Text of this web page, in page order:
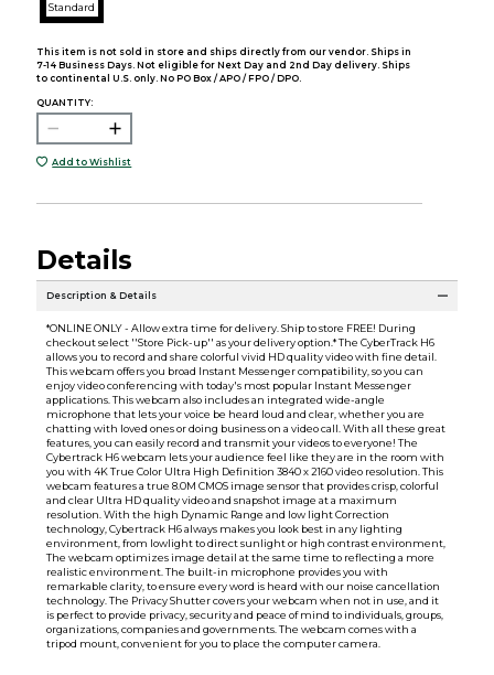
Standard
This item is not sold in store and ships directly from our vendor. Ships in
7-14 Business Days. Not eligible for Next Day and 2nd Day delivery. Ships
to continental U.S. only. No PO Box / APO / FPO / DPO.
QUANTITY:
Add to Wishlist
Details
Description & Details
*ONLINE ONLY - Allow extra time for delivery. Ship to store FREE! During
checkout select ''Store Pick-up'' as your delivery option.* The CyberTrack H6
allows you to record and share colorful vivid HD quality video with fine detail.
This webcam offers you broad Instant Messenger compatibility, so you can
enjoy video conferencing with today's most popular Instant Messenger
applications. This webcam also includes an integrated wide-angle
microphone that lets your voice be heard loud and clear, whether you are
chatting with loved ones or doing business on a video call. With all these great
features, you can easily record and transmit your videos to everyone! The
Cybertrack H6 webcam lets your audience feel like they are in the room with
you with 4K True Color Ultra High Definition 3840 x 2160 video resolution. This
webcam features a true 8.0M CMOS image sensor that provides crisp, colorful
and clear Ultra HD quality video and snapshot image at a maximum
resolution. With the high Dynamic Range and low light Correction
technology, Cybertrack H6 always makes you look best in any lighting
environment, from lowlight to direct sunlight or high contrast environment,
The webcam optimizes image detail at the same time to reflecting a more
realistic environment. The built-in microphone provides you with
remarkable clarity, to ensure every word is heard with our noise cancellation
technology. The Privacy Shutter covers your webcam when not in use, and it
is perfect to provide privacy, security and peace of mind to individuals, groups,
organizations, companies and governments. The webcam comes with a
tripod mount, convenient for you to place the computer camera.